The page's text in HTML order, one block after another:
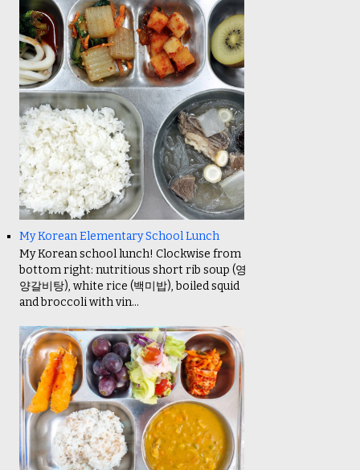
My Korean Elementary School Lunch
My Korean school lunch! Clockwise from
bottom right: nutritious short rib soup (영
양갈비탕), white rice (백미밥), boiled squid
and broccoli with vin...